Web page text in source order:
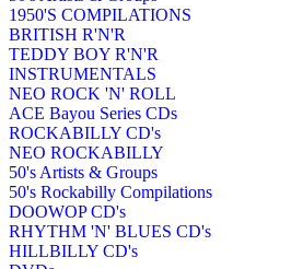
1950'S COMPILATIONS
BRITISH R'N'R
TEDDY BOY R'N'R
INSTRUMENTALS
NEO ROCK 'N' ROLL
ACE Bayou Series CDs
ROCKABILLY CD's
NEO ROCKABILLY
50's Artists & Groups
50's Rockabilly Compilations
DOOWOP CD's
RHYTHM 'N' BLUES CD's
HILLBILLY CD's